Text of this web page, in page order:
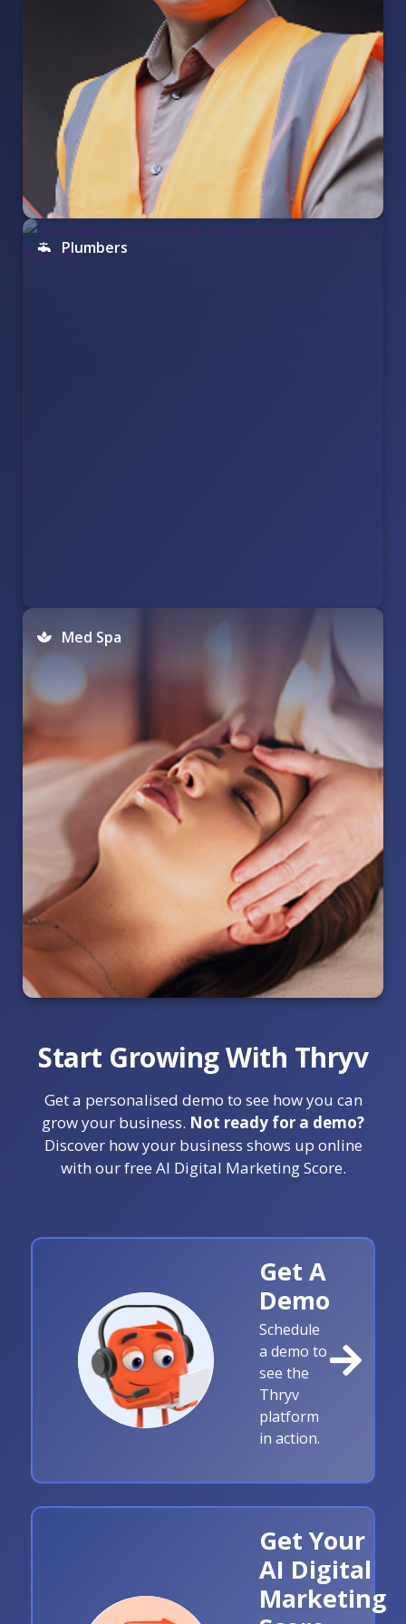
Plumbers
Med Spa
Start Growing With Thryv
Get a personalised demo to see how you can
grow your business. Not ready for a demo?
Discover how your business shows up online
with our free AI Digital Marketing Score.
Get A
Demo
Schedule
a demo to
see the
Thryv
platform
in action.
Get Your
AI Digital
Marketing